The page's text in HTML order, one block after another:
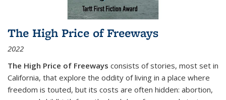
The High Price of Freeways
2022
The High Price of Freeways consists of stories, most set in
California, that explore the oddity of living in a place where
freedom is touted, but its costs are often hidden: abortion,